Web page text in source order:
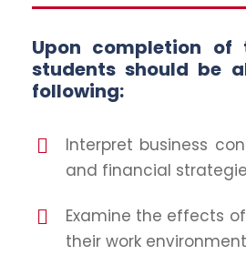
Upon completion of
students should be
following:
Interpret business
and financial
Examine the effects
their work